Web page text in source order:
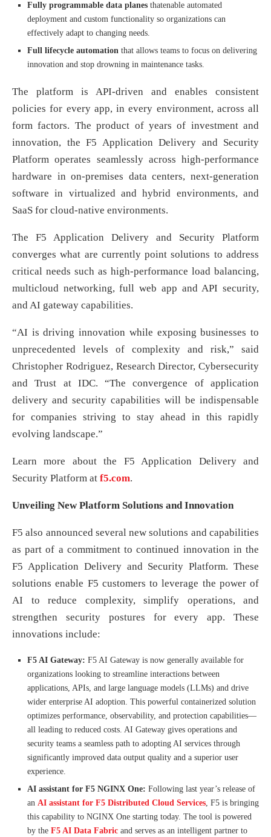
Fully programmable data planes thatenable automated
deployment and custom functionality so organizations can
effectively adapt to changing needs.
Full lifecycle automation that allows teams to focus on delivering
innovation and stop drowning in maintenance tasks.
The platform is API-driven and enables consistent
policies for every app, in every environment, across all
form factors. The product of years of investment and
innovation, the F5 Application Delivery and Security
Platform operates seamlessly across high-performance
hardware in on-premises data centers, next-generation
software in virtualized and hybrid environments, and
SaaS for cloud-native environments.
The F5 Application Delivery and Security Platform
converges what are currently point solutions to address
critical needs such as high-performance load balancing,
multicloud networking, full web app and API security,
and AI gateway capabilities.
“AI is driving innovation while exposing businesses to
unprecedented levels of complexity and risk,” said
Christopher Rodriguez, Research Director, Cybersecurity
and Trust at IDC. “The convergence of application
delivery and security capabilities will be indispensable
for companies striving to stay ahead in this rapidly
evolving landscape.”
Learn more about the F5 Application Delivery and
Security Platform at f5.com.
Unveiling New Platform Solutions and Innovation
F5 also announced several new solutions and capabilities
as part of a commitment to continued innovation in the
F5 Application Delivery and Security Platform. These
solutions enable F5 customers to leverage the power of
AI to reduce complexity, simplify operations, and
strengthen security postures for every app. These
innovations include:
F5 AI Gateway: F5 AI Gateway is now generally available for
organizations looking to streamline interactions between
applications, APIs, and large language models (LLMs) and drive
wider enterprise AI adoption. This powerful containerized solution
optimizes performance, observability, and protection capabilities—
all leading to reduced costs. AI Gateway gives operations and
security teams a seamless path to adopting AI services through
significantly improved data output quality and a superior user
experience.
AI assistant for F5 NGINX One: Following last year’s release of
an AI assistant for F5 Distributed Cloud Services, F5 is bringing
this capability to NGINX One starting today. The tool is powered
by the F5 AI Data Fabric and serves as an intelligent partner to